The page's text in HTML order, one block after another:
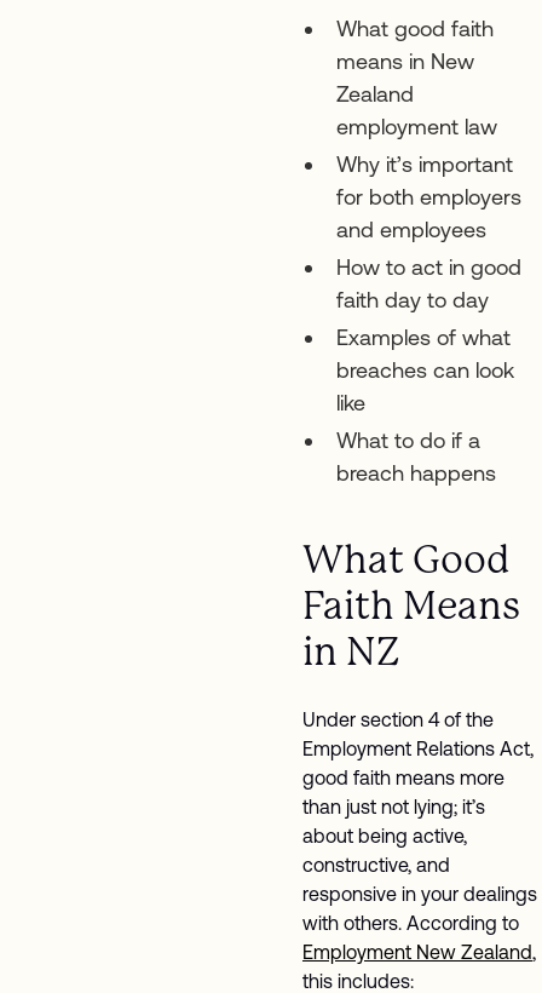
What good faith
means in New
Zealand
employment law
Why it’s important
for both employers
and employees
How to act in good
faith day to day
Examples of what
breaches can look
like
What to do if a
breach happens
What Good
Faith Means
in NZ
Under section 4 of the
Employment Relations Act,
good faith means more
than just not lying; it’s
about being active,
constructive, and
responsive in your dealings
with others. According to
Employment New Zealand,
this includes: